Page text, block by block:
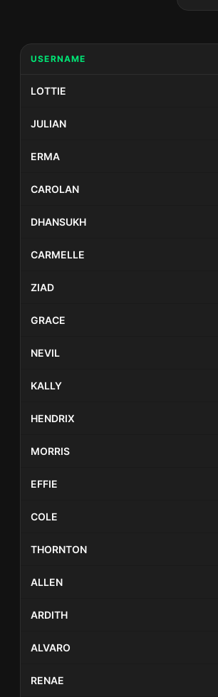
USERNAME
LOTTIE
JULIAN
ERMA
CAROLAN
DHANSUKH
CARMELLE
ZIAD
GRACE
NEVIL
KALLY
HENDRIX
MORRIS
EFFIE
COLE
THORNTON
ALLEN
ARDITH
ALVARO
RENAE